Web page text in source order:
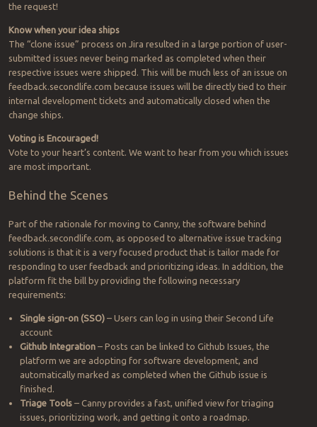
the request!
Know when your idea ships
The “clone issue” process on Jira resulted in a large portion of user-
submitted issues never being marked as completed when their
respective issues were shipped. This will be much less of an issue on
feedback.secondlife.com because issues will be directly tied to their
internal development tickets and automatically closed when the
change ships.
Voting is Encouraged!
Vote to your heart’s content. We want to hear from you which issues
are most important.
Behind the Scenes
Part of the rationale for moving to Canny, the software behind
feedback.secondlife.com, as opposed to alternative issue tracking
solutions is that it is a very focused product that is tailor made for
responding to user feedback and prioritizing ideas. In addition, the
platform fit the bill by providing the following necessary
requirements:
Single sign-on (SSO)– Users can log in using their Second Life
account
Github Integration– Posts can be linked to Github Issues, the
platform we are adopting for software development, and
automatically marked as completed when the Github issue is
finished.
Triage Tools– Canny provides a fast, unified view for triaging
issues, prioritizing work, and getting it onto a roadmap.